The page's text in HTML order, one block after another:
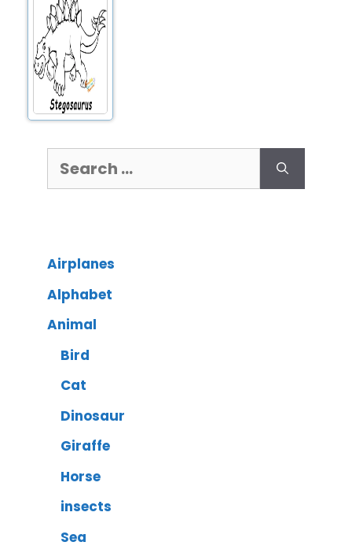
Airplanes
Alphabet
Animal
Bird
Cat
Dinosaur
Giraffe
Horse
insects
Sea